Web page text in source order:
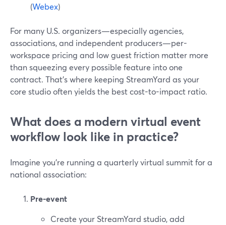
(Webex)
For many U.S. organizers—especially agencies,
associations, and independent producers—per-
workspace pricing and low guest friction matter more
than squeezing every possible feature into one
contract. That’s where keeping StreamYard as your
core studio often yields the best cost-to-impact ratio.
What does a modern virtual event
workflow look like in practice?
Imagine you’re running a quarterly virtual summit for a
national association:
Pre-event
Create your StreamYard studio, add